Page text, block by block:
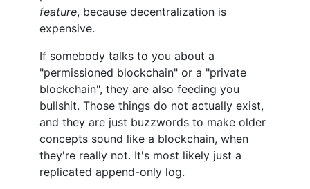
feature, because decentralization is
expensive.
If somebody talks to you about a
"permissioned blockchain" or a "private
blockchain", they are also feeding you
bullshit. Those things do not actually exist,
and they are just buzzwords to make older
concepts sound like a blockchain, when
they're really not. It's most likely just a
replicated append-only log.